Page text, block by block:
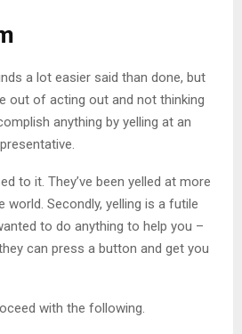
a lot easier said than done, but
out of acting out and not thinking
anything by yelling at an
to it. They’ve been yelled at more
world. Secondly, yelling is a futile
to do anything to help you –
can press a button and get you
with the following.